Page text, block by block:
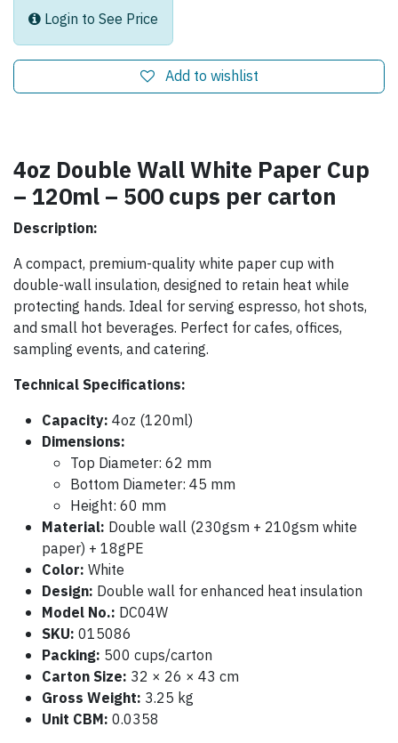
Login to See Price
Add to wishlist
4oz Double Wall White Paper Cup
– 120ml – 500 cups per carton
Description:
A compact, premium-quality white paper cup with
double-wall insulation, designed to retain heat while
protecting hands. Ideal for serving espresso, hot shots,
and small hot beverages. Perfect for cafes, offices,
sampling events, and catering.
Technical Specifications:
Capacity: 4oz (120ml)
Dimensions:
Top Diameter: 62 mm
Bottom Diameter: 45 mm
Height: 60 mm
Material: Double wall (230gsm + 210gsm white
paper) + 18gPE
Color: White
Design: Double wall for enhanced heat insulation
Model No.: DC04W
SKU: 015086
Packing: 500 cups/carton
Carton Size: 32 × 26 × 43 cm
Gross Weight: 3.25 kg
Unit CBM: 0.0358